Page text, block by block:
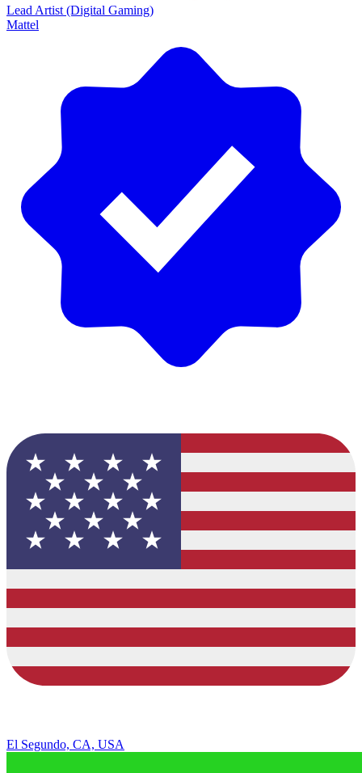
Lead Artist (Digital Gaming)
Mattel
El Segundo, CA, USA